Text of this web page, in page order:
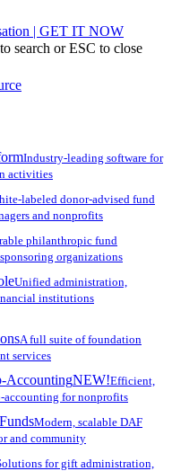
| GET IT NOW
search or ESC to close
Industry-leading software for
activities
labeled donor-advised fund
and nonprofits
philanthropic fund
organizations
Unified administration,
institutions
A full suite of foundation
services
AccountingNEW!Efficient,
accounting for nonprofits
Modern, scalable DAF
and community
for gift administration,